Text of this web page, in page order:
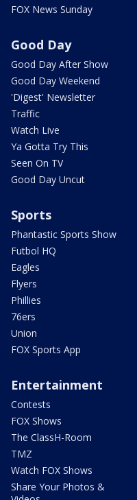
FOX News Sunday
Good Day
Good Day After Show
Good Day Weekend
'Digest' Newsletter
Traffic
Watch Live
Ya Gotta Try This
Seen On TV
Good Day Uncut
Sports
Phantastic Sports Show
Futbol HQ
Eagles
Flyers
Phillies
76ers
Union
FOX Sports App
Entertainment
Contests
FOX Shows
The ClassH-Room
TMZ
Watch FOX Shows
Share Your Photos &